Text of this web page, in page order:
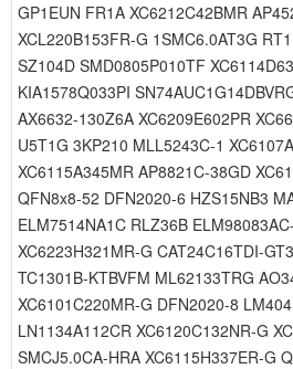
GP1EUN FR1A XC6212C42BMR
XCL220B153FR-G 1SMC6.0AT3G
SZ104D SMD0805P010TF
KIA1578Q033PI
AX6632-130Z6A XC6209E602PR
U5T1G 3KP210 MLL5243C-1
XC6115A345MR AP8821C-38GD
QFN8x8-52 DFN2020-6 HZS15NB3
ELM7514NA1C RLZ36B
XC6223H321MR-G CAT24C16TDI-
TC1301B-KTBVFM ML62133TRG
XC6101C220MR-G DFN2020-8
LN1134A112CR XC6120C132NR-G
SMCJ5.0CA-HRA XC6115H337ER-G